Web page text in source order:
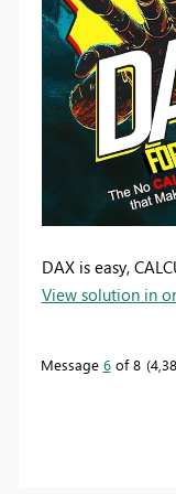
DAX is easy,
View solution in
Message 6of 8